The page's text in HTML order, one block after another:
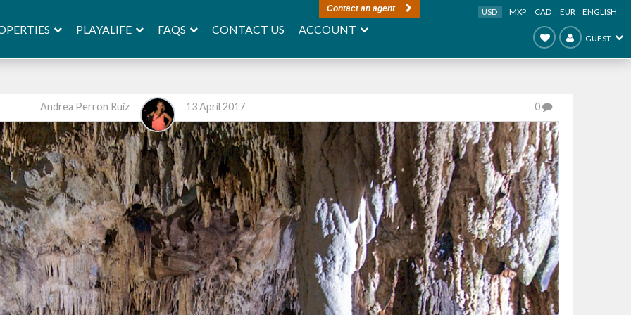
PLAYALIFE FAQS CONTACT US ACCOUNT
USD MXP CAD EUR ENGLISH
Contact an agent
GUEST
Andrea Perron Ruiz 13 April 2017 0